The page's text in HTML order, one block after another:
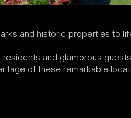
and historic properties to
and glamorous
of these remarkable